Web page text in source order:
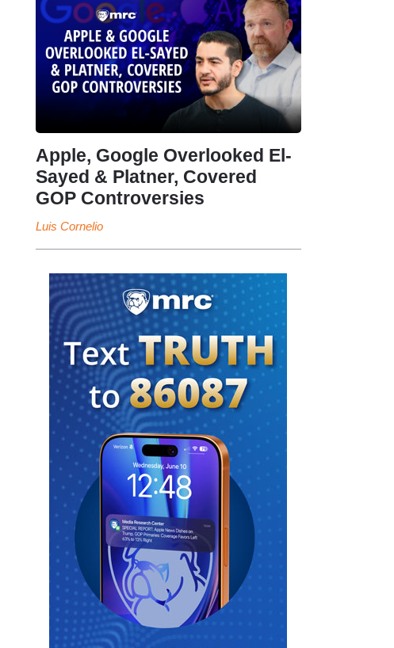
Apple, Google Overlooked El-
Sayed & Platner, Covered
GOP Controversies
Luis Cornelio